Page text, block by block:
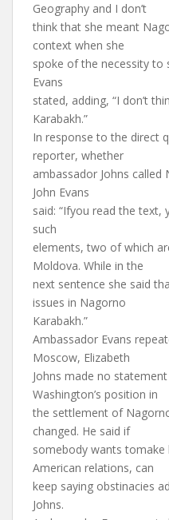
Geography and I don’t
think that she meant
context when she
spoke of the necessity
Evans
stated, adding, “I don’t
Karabakh.”
In response to the direct
reporter, whether
ambassador Johns called
John Evans
said: “Ifyou read the text,
such
elements, two of which
Moldova. While in the
next sentence she said
issues in Nagorno
Karabakh.”
Ambassador Evans
Moscow, Elizabeth
Johns made no
Washington’s position in
the settlement of
changed. He said if
somebody wants
American relations, can
keep saying obstinacies
Johns.